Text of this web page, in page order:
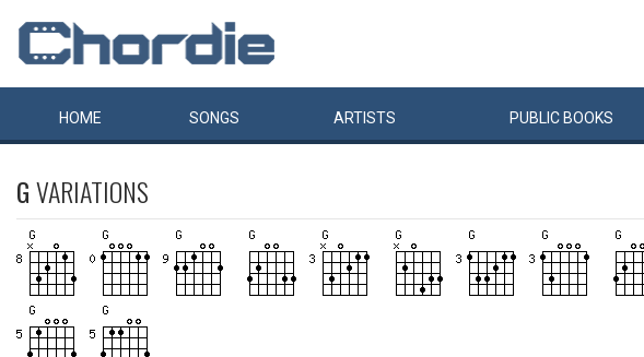
HOME SONGS ARTISTS PUBLIC BOOKS
GVARIATIONS